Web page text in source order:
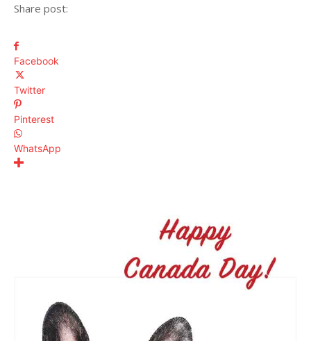
Share post:
Facebook
Twitter
Pinterest
WhatsApp